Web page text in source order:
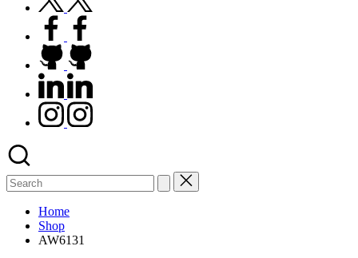
facebook.com
github.com
linkedin.com
instagram.com
Search
for:
Home
Shop
AW6131